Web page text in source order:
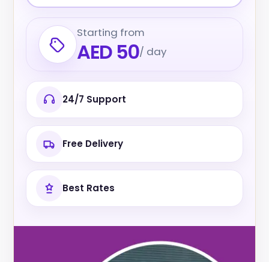
Starting from
AED 50/ day
24/7 Support
Free Delivery
Best Rates